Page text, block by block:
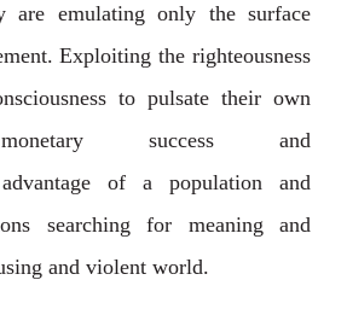
are emulating only the surface
Exploiting the righteousness
to pulsate their own
success and
of a population and
searching for meaning and
and violent world.